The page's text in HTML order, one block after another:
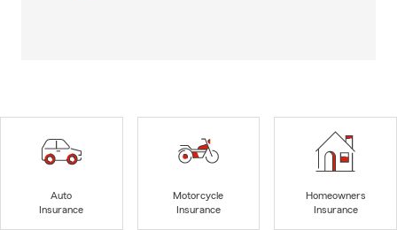
Auto
Insurance
Motorcycle
Insurance
Homeowners
Insurance